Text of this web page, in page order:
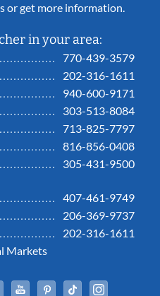
or get more information.
in your area:
770-439-3579
202-316-1611
940-600-9171
303-513-8084
713-825-7797
816-856-0408
305-431-9500
407-461-9749
206-369-9737
202-316-1611
Markets
Linked InYouTubePinterestTiktok